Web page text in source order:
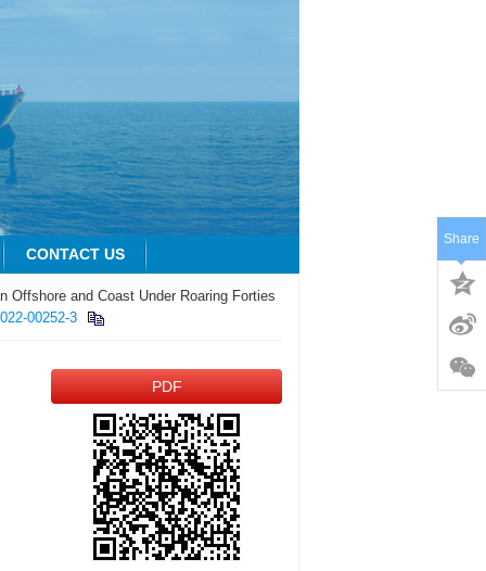
CONTACT US
Offshore and Coast Under Roaring Forties
00252-3
PDF
Share